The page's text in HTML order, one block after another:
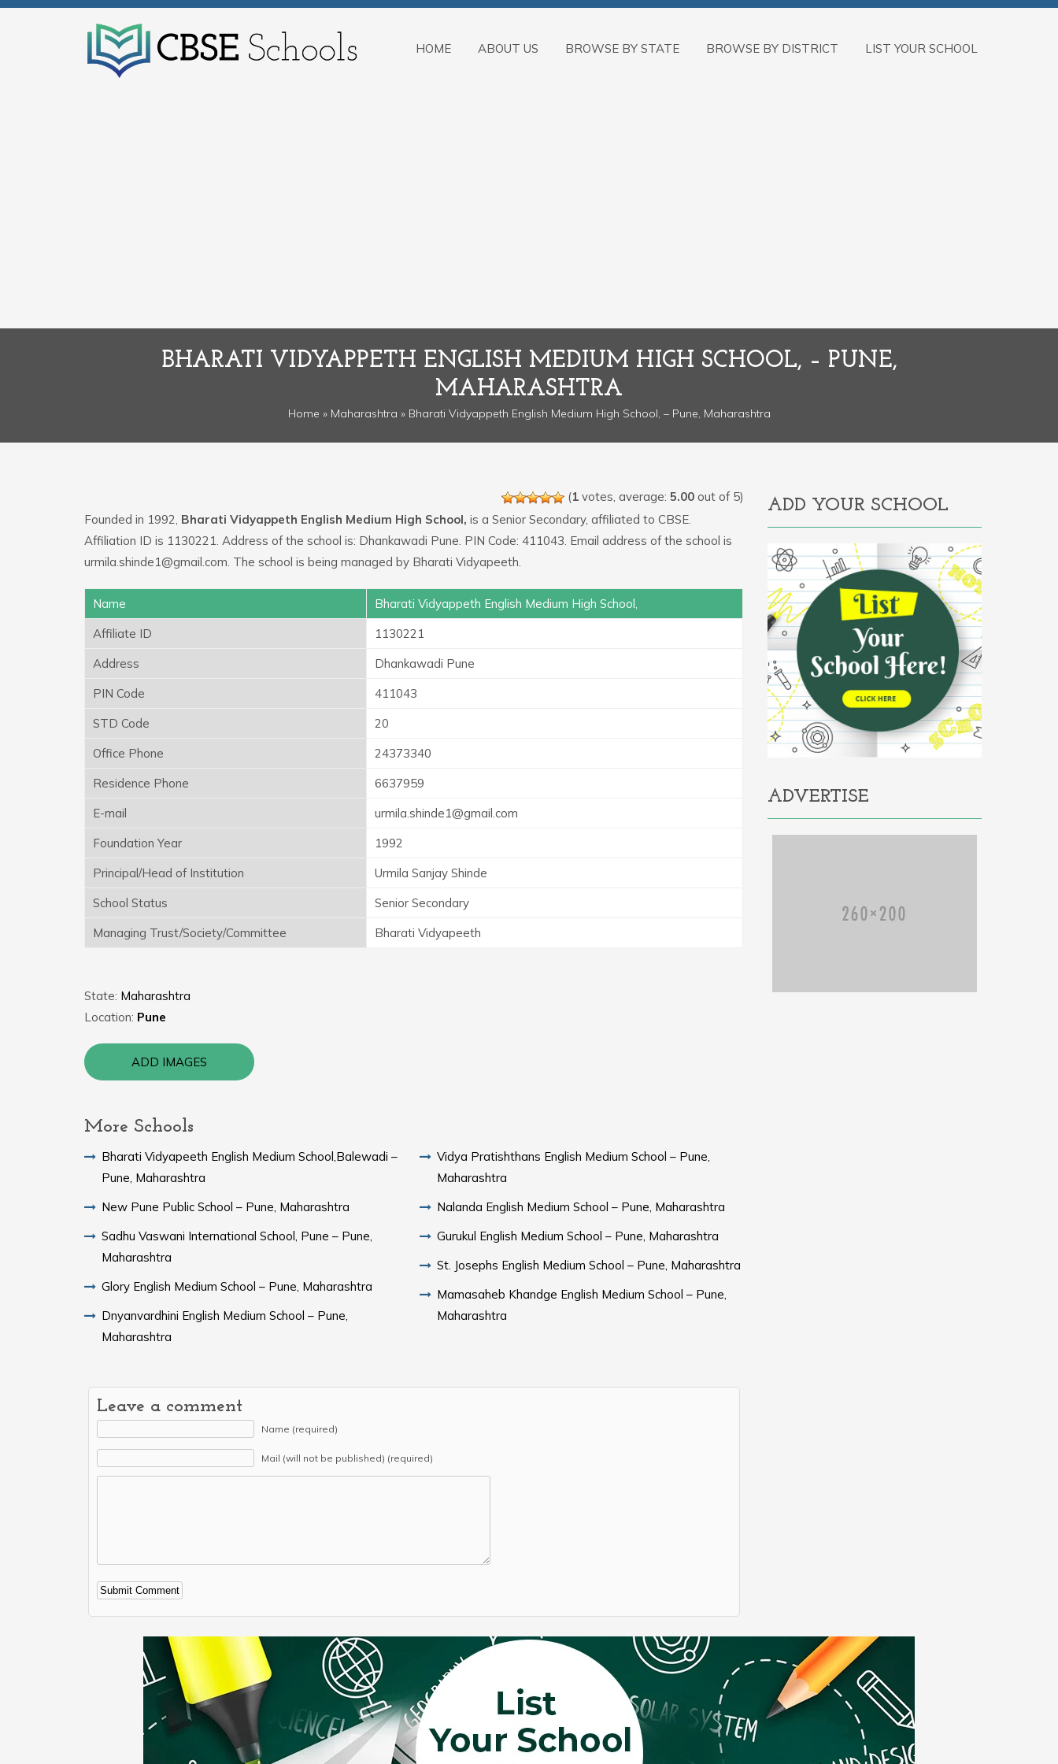
HOME ABOUT US BROWSE BY STATE BROWSE BY DISTRICT LIST YOUR SCHOOL
BHARATI VIDYAPPETH ENGLISH MEDIUM HIGH SCHOOL, – PUNE,
MAHARASHTRA
Home » Maharashtra » Bharati Vidyappeth English Medium High School, – Pune, Maharashtra
(1votes, average: 5.00out of 5)
Founded in 1992, Bharati Vidyappeth English Medium High School, is a Senior Secondary, affiliated to CBSE.
Affiliation ID is 1130221. Address of the school is: Dhankawadi Pune. PIN Code: 411043. Email address of the school is
urmila.shinde1@gmail.com. The school is being managed by Bharati Vidyapeeth.
Name
Bharati Vidyappeth English Medium High School,
Affiliate ID
1130221
Address
Dhankawadi Pune
PIN Code
411043
STD Code
20
Office Phone
24373340
Residence Phone
6637959
E-mail
urmila.shinde1@gmail.com
Foundation Year
1992
Principal/Head of Institution
Urmila Sanjay Shinde
School Status
Senior Secondary
Managing Trust/Society/Committee
Bharati Vidyapeeth
State: Maharashtra
Location: Pune
ADD IMAGES
More Schools
Bharati Vidyapeeth English Medium School,Balewadi –
Pune, Maharashtra
New Pune Public School – Pune, Maharashtra
Sadhu Vaswani International School, Pune – Pune,
Maharashtra
Glory English Medium School – Pune, Maharashtra
Dnyanvardhini English Medium School – Pune,
Maharashtra
Vidya Pratishthans English Medium School – Pune,
Maharashtra
Nalanda English Medium School – Pune, Maharashtra
Gurukul English Medium School – Pune, Maharashtra
St. Josephs English Medium School – Pune, Maharashtra
Mamasaheb Khandge English Medium School – Pune,
Maharashtra
Leave a comment
Name (required)
Mail (will not be published) (required)
Alternative:
ADD YOUR SCHOOL
ADVERTISE